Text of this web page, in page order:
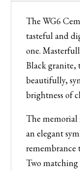
The WG6
tasteful and
one.
Black granite,
beautifully,
brightness of
The memorial
an elegant
remembrance
Two